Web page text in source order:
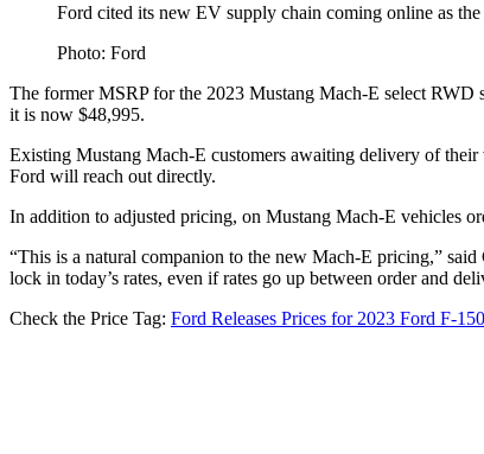
Ford cited its new EV supply chain coming online as
Photo: Ford
The former MSRP for the 2023 Mustang Mach-E select RWD
it is now $48,995.
Existing Mustang Mach-E customers awaiting delivery of
Ford will reach out directly.
In addition to adjusted pricing, on Mustang Mach-E vehicles
“This is a natural companion to the new Mach-E pricing,”
lock in today’s rates, even if rates go up between order and
Check the Price Tag: Ford Releases Prices for 2023 Ford F-150